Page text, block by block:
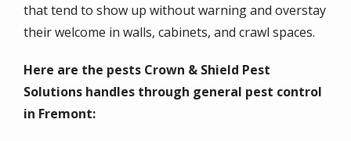
that tend to show up without warning and overstay
their welcome in walls, cabinets, and crawl spaces.
Here are the pests Crown & Shield Pest
Solutions handles through general pest control
in Fremont: